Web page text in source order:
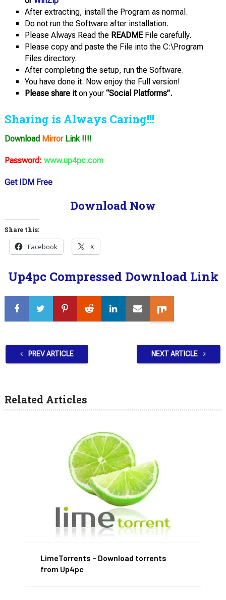
After extracting, install the Program as normal.
Do not run the Software after installation.
Please Always Read the READMEFile carefully.
Please copy and paste the File into the C:\Program
Files directory.
After completing the setup, run the Software.
You have done it. Now enjoy the Full version!
Please share iton your“Social Platforms”.
Sharing is Always Caring!!!
Download MirrorLink !!!!
Password: www.up4pc.com
Get IDM Free
Download Now
Share this:
Facebook X
Up4pc Compressed Download Link
PREV ARTICLE NEXT ARTICLE
Related Articles
LimeTorrents – Download torrents
from Up4pc